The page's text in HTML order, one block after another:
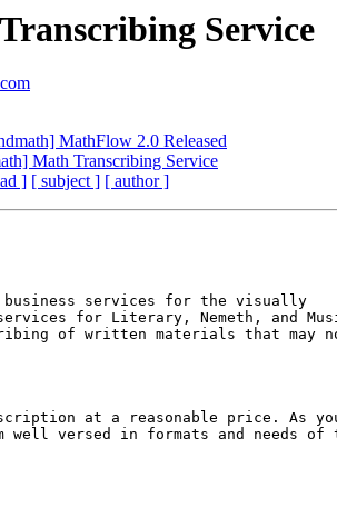
Service
MathFlow 2.0 Released
Math Transcribing Service
] [ subject ] [ author ]
business services for the visually
for Literary, Nemeth, and
of written materials that may
at a reasonable price. As
well versed in formats and needs of